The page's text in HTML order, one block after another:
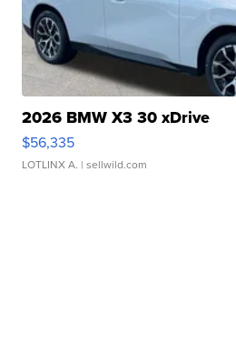
2026 BMW X3 30 xDrive
$56,335
LOTLINX A. | sellwild.com